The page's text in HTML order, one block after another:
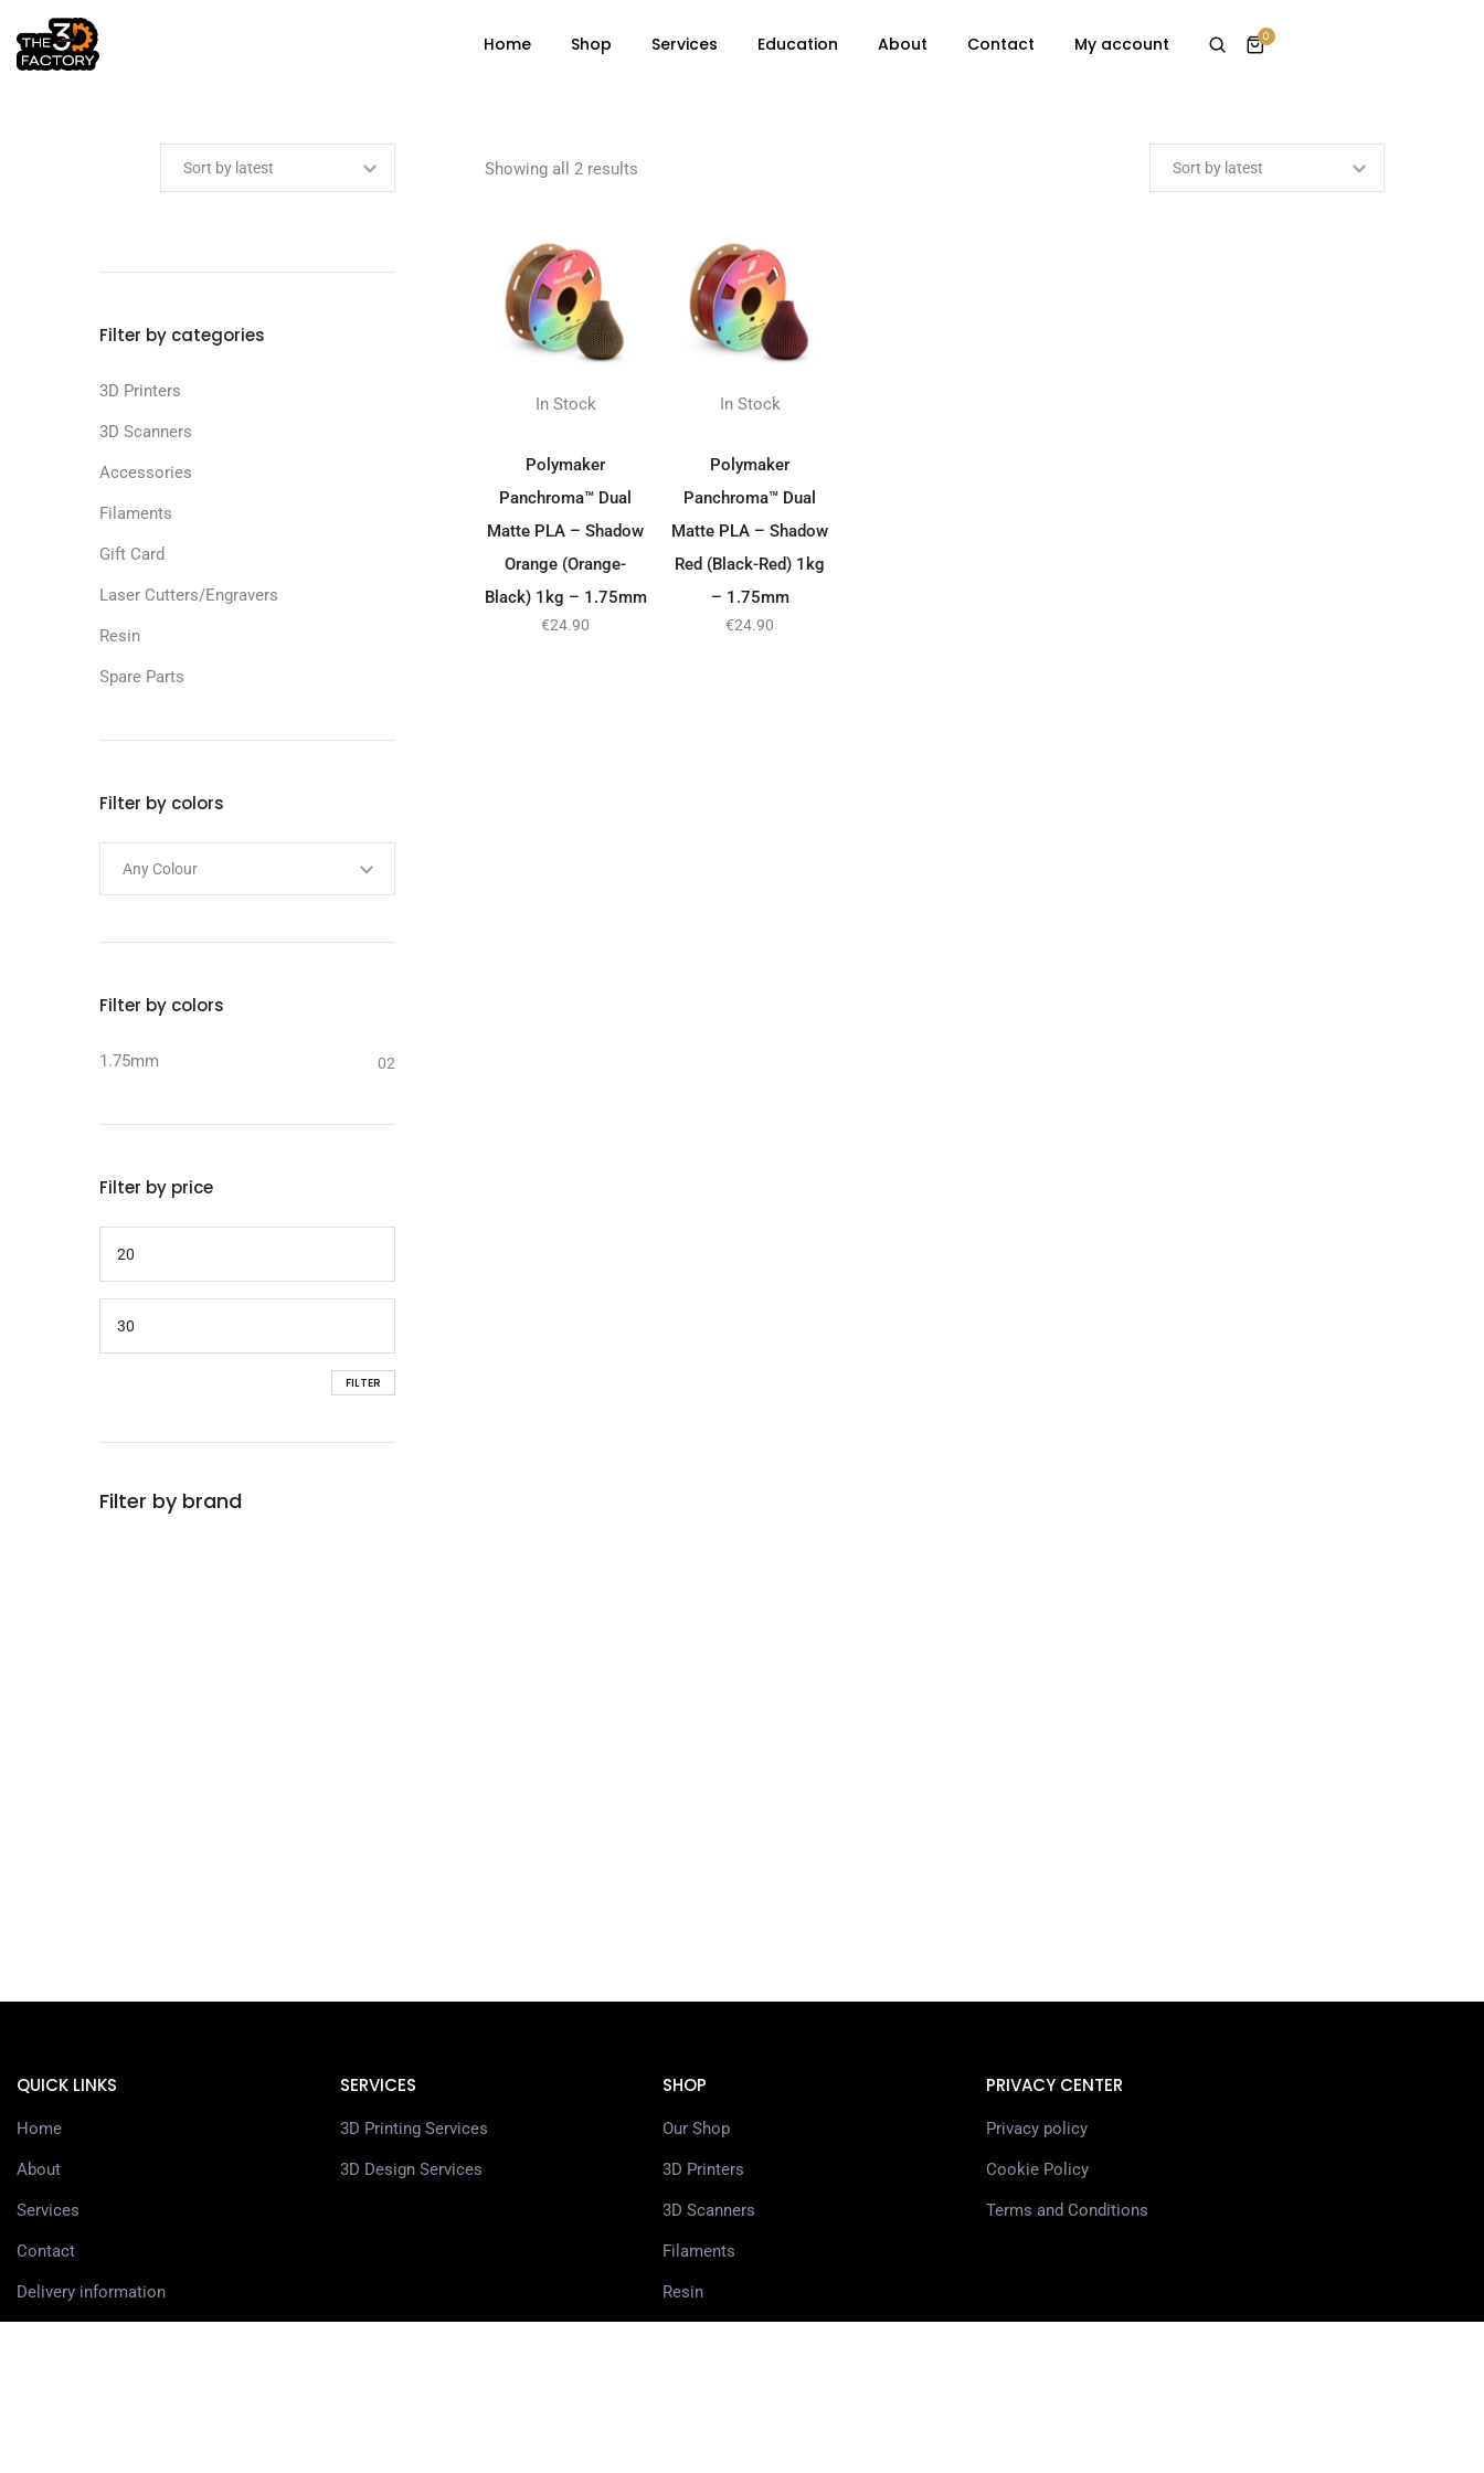
Home Shop Services Education About Contact My account 0
Showing all 2 results
In Stock
ADD TO BASKET
Polymaker
Panchroma™ Dual
Matte PLA – Shadow
Orange (Orange-
Black) 1kg – 1.75mm
€24.90
In Stock
ADD TO BASKET
Polymaker
Panchroma™ Dual
Matte PLA – Shadow
Red (Black-Red) 1kg
– 1.75mm
€24.90
Filter by categories
3D Printers
3D Scanners
Accessories
Filaments
Gift Card
Laser Cutters/Engravers
Resin
Spare Parts
Filter by colors
Filter by colors
1.75mm 02
Filter by price
FILTER
Filter by brand
QUICK LINKS
Home
About
Services
Contact
Delivery information
SERVICES
3D Printing Services
3D Design Services
SHOP
Our Shop
3D Printers
3D Scanners
Filaments
Resin
PRIVACY CENTER
Privacy policy
Cookie Policy
Terms and Conditions